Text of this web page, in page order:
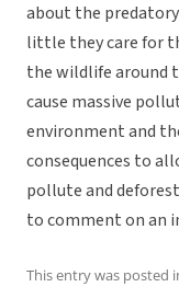
about the
little they care for
the wildlife around
cause massive
environment and
consequences to
pollute and
to comment on an
This entry was posted